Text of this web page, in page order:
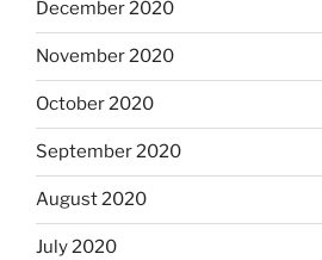
December 2020
November 2020
October 2020
September 2020
August 2020
July 2020